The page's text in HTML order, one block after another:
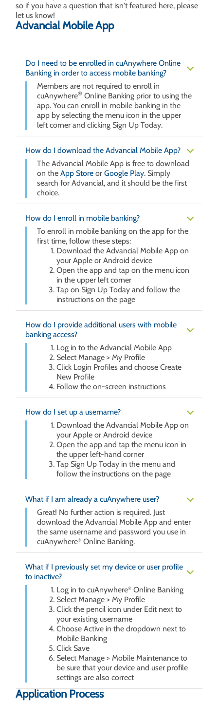
so if you have a question that isn't featured here, please
let us know!
Advancial Mobile App
Do I need to be enrolled in cuAnywhere Online
Banking in order to access mobile banking?
Members are not required to enroll in
cuAnywhere® Online Banking prior to using the
app. You can enroll in mobile banking in the
app by selecting the menu icon in the upper
left corner and clicking Sign Up Today.
How do I download the Advancial Mobile App?
The Advancial Mobile App is free to download
on the App Store or Google Play. Simply
search for Advancial, and it should be the first
choice.
How do I enroll in mobile banking?
To enroll in mobile banking on the app for the
first time, follow these steps:
Download the Advancial Mobile App on
your Apple or Android device
Open the app and tap on the menu icon
in the upper left corner
Tap on Sign Up Today and follow the
instructions on the page
How do I provide additional users with mobile
banking access?
Log in to the Advancial Mobile App
Select Manage > My Profile
Click Login Profiles and choose Create
New Profile
Follow the on-screen instructions
How do I set up a username?
Download the Advancial Mobile App on
your Apple or Android device
Open the app and tap the menu icon in
the upper left-hand corner
Tap Sign Up Today in the menu and
follow the instructions on the page
What if I am already a cuAnywhere user?
Great! No further action is required. Just
download the Advancial Mobile App and enter
the same username and password you use in
cuAnywhere® Online Banking.
What if I previously set my device or user profile
to inactive?
Log in to cuAnywhere® Online Banking
Select Manage > My Profile
Click the pencil icon under Edit next to
your existing username
Choose Active in the dropdown next to
Mobile Banking
Click Save
Select Manage > Mobile Maintenance to
be sure that your device and user profile
settings are also correct
Application Process